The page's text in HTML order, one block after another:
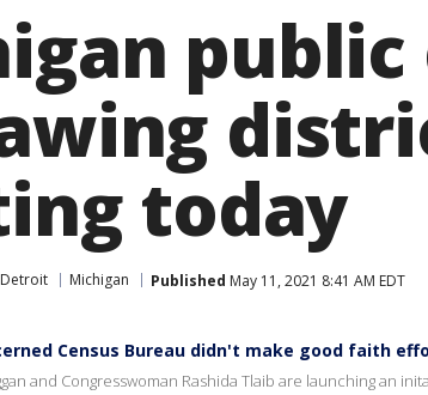
today
Detroit Michigan Published May 11, 2021 8:41 AM EDT
Census Bureau didn't make good faith
and Congresswoman Rashida Tlaib are launching an